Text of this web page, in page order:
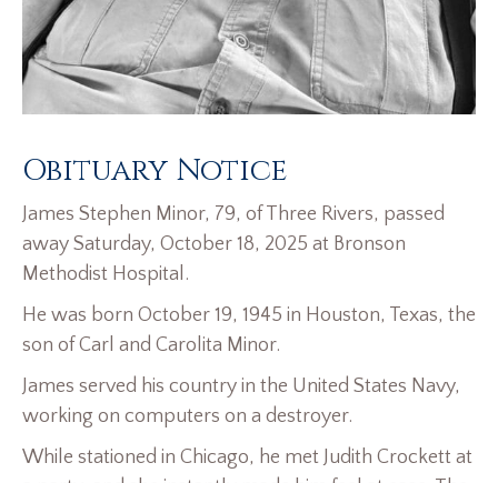
Obituary Notice
James Stephen Minor, 79, of Three Rivers, passed
away Saturday, October 18, 2025 at Bronson
Methodist Hospital.
He was born October 19, 1945 in Houston, Texas, the
son of Carl and Carolita Minor.
James served his country in the United States Navy,
working on computers on a destroyer.
While stationed in Chicago, he met Judith Crockett at